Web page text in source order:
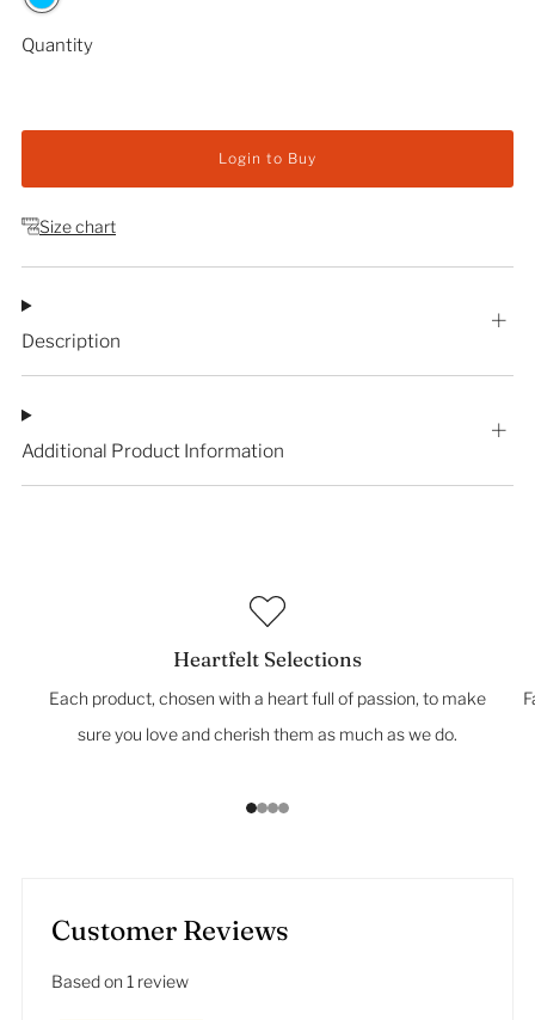
Quantity
Login to Buy
Size chart
Description
Additional Product Information
Heartfelt Selections
Each product, chosen with a heart full of passion, to make
sure you love and cherish them as much as we do.
Customer Reviews
Based on 1 review